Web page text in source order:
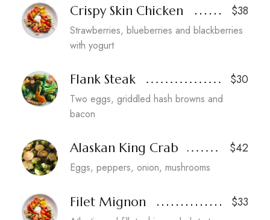
Crispy Skin Chicken
$38
Strawberries, blueberries and blackberries
with yogurt
Flank Steak $30
Two eggs, griddled hash browns and
bacon
Alaskan King Crab $42
Eggs, peppers, onion, mushrooms
Filet Mignon $33